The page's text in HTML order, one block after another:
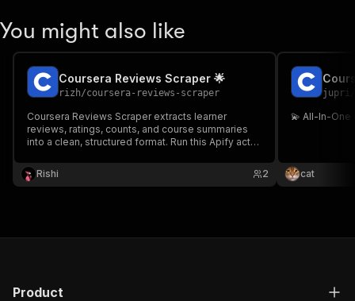
You might also like
Coursera Reviews Scraper 🌟
rizh/coursera-reviews-scraper
Coursera Reviews Scraper extracts learner
reviews, ratings, counts, and course summaries
into a clean, structured format. Run this Apify actor
dataset, API, schedules, webhooks, or
integrations.
Rishi 2
jupri
💫 All-In-One
cat
Product